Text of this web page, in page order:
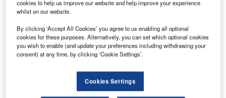
Go deeper with GlobalData
Reports
Defense and Civil Spends on Helicopters in Middle
East & North Afri...
Defense and Civil Spends on Helicopters in BRICS
cookies to help us improve our website and help improve your experience
whilst on our website.
By clicking ‘Accept All Cookies’ you agree to us enabling all optional
cookies for these purposes. Alternatively, you can set which optional cookies
you wish to enable (and update your preferences including withdrawing your
consent) at any time, by clicking ‘Cookie Settings’.
Cookies Settings